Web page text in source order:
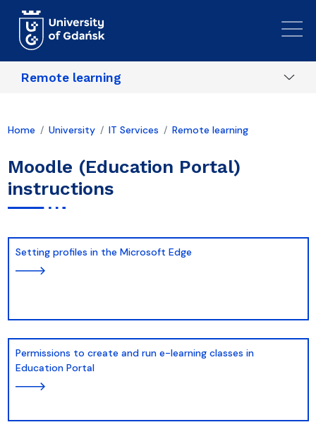
Remote learning
Home University IT Services Remote learning
Moodle (Education Portal)
instructions
Setting profiles in the Microsoft Edge
Permissions to create and run e-learning classes in
Education Portal